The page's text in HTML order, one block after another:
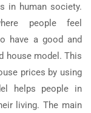
in human society.
people feel
have a good and
house model. This
prices by using
helps people in
living. The main